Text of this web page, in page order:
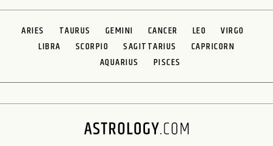
ARIES TAURUS GEMINI CANCER LEO
VIRGO
LIBRA
SCORPIO SAGITTARIUS
CAPRICORN
AQUARIUS
PISCES